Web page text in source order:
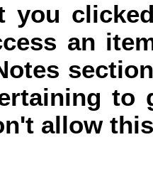
you
an
to
allow